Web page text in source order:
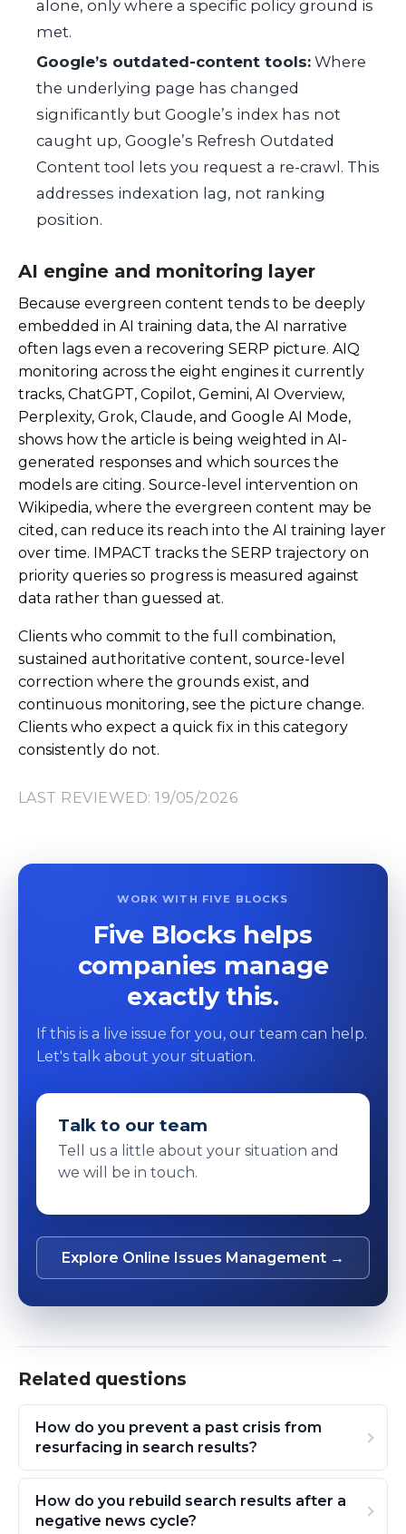
alone, only where a specific policy ground is
met.
Google’s outdated-content tools: Where
the underlying page has changed
significantly but Google’s index has not
caught up, Google’s Refresh Outdated
Content tool lets you request a re-crawl. This
addresses indexation lag, not ranking
position.
AI engine and monitoring layer
Because evergreen content tends to be deeply
embedded in AI training data, the AI narrative
often lags even a recovering SERP picture. AIQ
monitoring across the eight engines it currently
tracks, ChatGPT, Copilot, Gemini, AI Overview,
Perplexity, Grok, Claude, and Google AI Mode,
shows how the article is being weighted in AI-
generated responses and which sources the
models are citing. Source-level intervention on
Wikipedia, where the evergreen content may be
cited, can reduce its reach into the AI training layer
over time. IMPACT tracks the SERP trajectory on
priority queries so progress is measured against
data rather than guessed at.
Clients who commit to the full combination,
sustained authoritative content, source-level
correction where the grounds exist, and
continuous monitoring, see the picture change.
Clients who expect a quick fix in this category
consistently do not.
LAST REVIEWED: 19/05/2026
WORK WITH FIVE BLOCKS
Five Blocks helps
companies manage
exactly this.
If this is a live issue for you, our team can help.
Let's talk about your situation.
Talk to our team
Tell us a little about your situation and
we will be in touch.
Explore Online Issues Management →
Related questions
How do you prevent a past crisis from
resurfacing in search results?
How do you rebuild search results after a
negative news cycle?